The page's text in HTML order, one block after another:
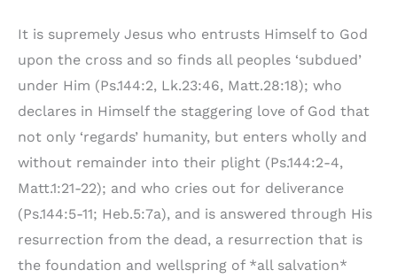
It is supremely Jesus who entrusts Himself to God
upon the cross and so finds all peoples ‘subdued’
under Him (Ps.144:2, Lk.23:46, Matt.28:18); who
declares in Himself the staggering love of God that
not only ‘regards’ humanity, but enters wholly and
without remainder into their plight (Ps.144:2-4,
Matt.1:21-22); and who cries out for deliverance
(Ps.144:5-11; Heb.5:7a), and is answered through His
resurrection from the dead, a resurrection that is
the foundation and wellspring of *all salvation*